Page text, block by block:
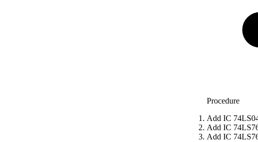
Procedure
Add IC
Add IC
Add IC